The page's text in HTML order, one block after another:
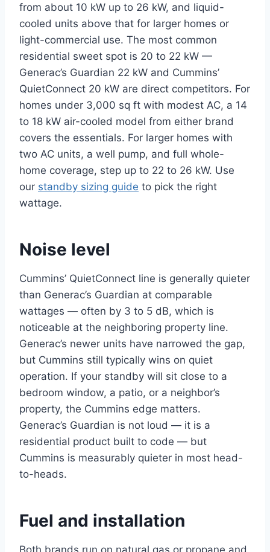
from about 10 kW up to 26 kW, and liquid-
cooled units above that for larger homes or
light-commercial use. The most common
residential sweet spot is 20 to 22 kW —
Generac’s Guardian 22 kW and Cummins’
QuietConnect 20 kW are direct competitors. For
homes under 3,000 sq ft with modest AC, a 14
to 18 kW air-cooled model from either brand
covers the essentials. For larger homes with
two AC units, a well pump, and full whole-
home coverage, step up to 22 to 26 kW. Use
our standby sizing guide to pick the right
wattage.
Noise level
Cummins’ QuietConnect line is generally quieter
than Generac’s Guardian at comparable
wattages — often by 3 to 5 dB, which is
noticeable at the neighboring property line.
Generac’s newer units have narrowed the gap,
but Cummins still typically wins on quiet
operation. If your standby will sit close to a
bedroom window, a patio, or a neighbor’s
property, the Cummins edge matters.
Generac’s Guardian is not loud — it is a
residential product built to code — but
Cummins is measurably quieter in most head-
to-heads.
Fuel and installation
Both brands run on natural gas or propane and